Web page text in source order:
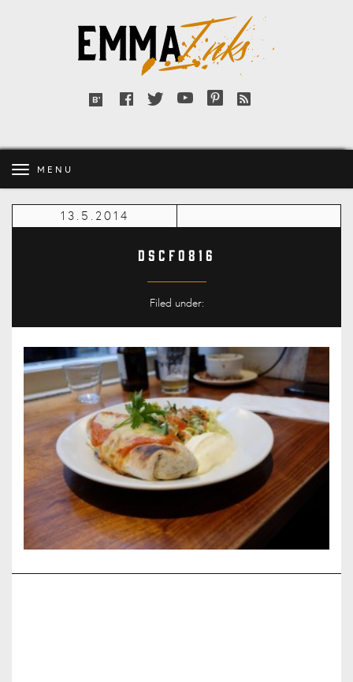
Inks
Bloglovin'
FacebookTwitterYouTubePinterest
RSS
MENU
13.5.2014
DSCF0816
Filed under: